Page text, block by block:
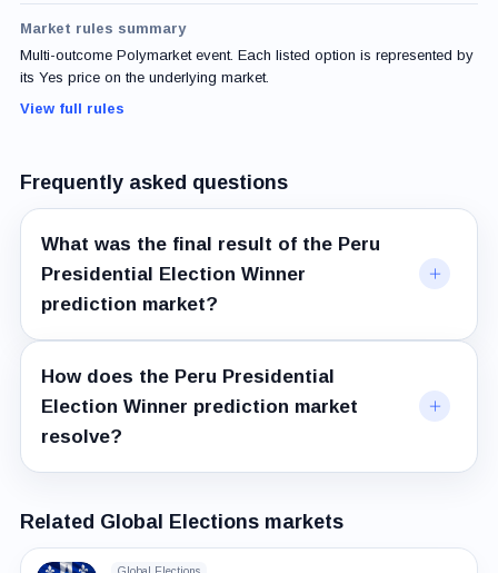
Market rules summary
Multi-outcome Polymarket event. Each listed option is represented by
its Yes price on the underlying market.
View full rules
Frequently asked questions
What was the final result of the Peru
Presidential Election Winner
prediction market?
How does the Peru Presidential
Election Winner prediction market
resolve?
Related Global Elections markets